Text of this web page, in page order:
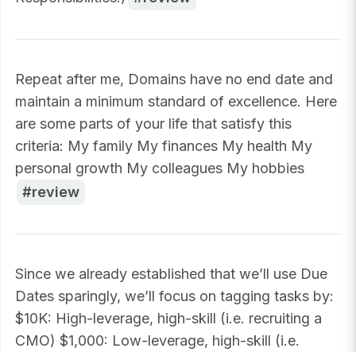
Repeat after me, Domains have no end date and
maintain a minimum standard of excellence. Here
are some parts of your life that satisfy this
criteria: My family My finances My health My
personal growth My colleagues My hobbies
review
Since we already established that we’ll use Due
Dates sparingly, we’ll focus on tagging tasks by:
$10K: High-leverage, high-skill (i.e. recruiting a
CMO) $1,000: Low-leverage, high-skill (i.e.